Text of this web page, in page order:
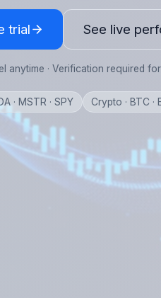
trial See live
anytime · Verification required
· MSTR · SPY Crypto · BTC ·